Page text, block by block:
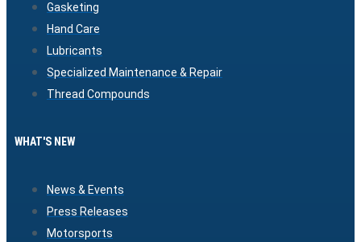
Gasketing
Hand Care
Lubricants
Specialized Maintenance & Repair
Thread Compounds
WHAT'S NEW
News & Events
Press Releases
Motorsports